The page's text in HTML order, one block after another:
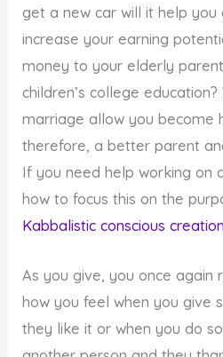
get a new car will it help
increase your earning
money to your elderly
children’s college
marriage allow you become
therefore, a better parent
If you need help working on
how to focus this on the
Kabbalistic conscious
As you give, you once again
how you feel when you give
they like it or when you do